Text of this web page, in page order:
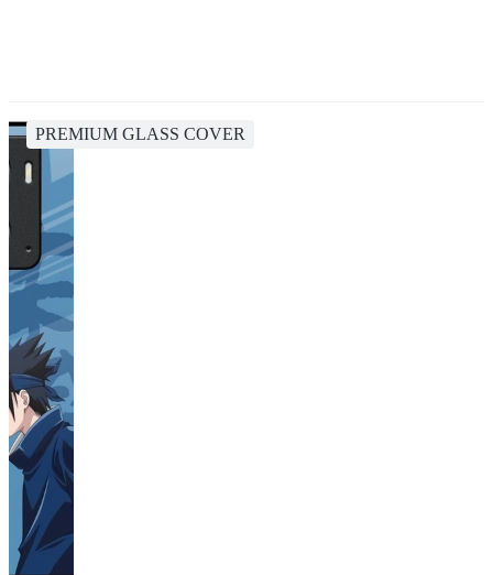
PREMIUM GLASS COVER